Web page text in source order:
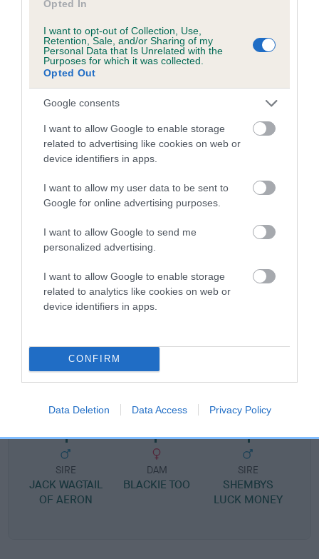
Opted In
I want to opt-out of Collection, Use,
Retention, Sale, and/or Sharing of my
Personal Data that Is Unrelated with the
Purposes for which it was collected.
Opted Out
Google consents
I want to allow Google to enable storage
related to advertising like cookies on web or
device identifiers in apps.
I want to allow my user data to be sent to
Google for online advertising purposes.
I want to allow Google to send me
personalized advertising.
I want to allow Google to enable storage
related to analytics like cookies on web or
device identifiers in apps.
CONFIRM
Data Deletion Data Access Privacy Policy
COI Description
Breed Watch
Category 2
FULL DETAILS
Pedigree
DAM
HARROPINE CUSTARD CREME
SIRE
SIRE
JACK WAGTAIL
OF AERON
DAM
BLACKIE TOO
DAM
SIRE
SHEMBYS
LUCK MONEY